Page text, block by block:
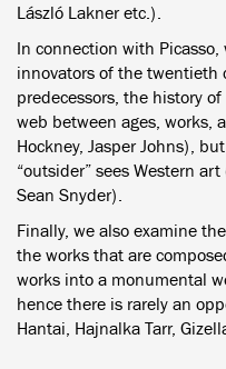
László Lakner etc.).
In connection with
innovators of the twentieth
predecessors, the history
web between ages, works,
Hockney, Jasper Johns),
“outsider” sees Western
Sean Snyder).
Finally, we also examine
the works that are
works into a monumental
hence there is rarely an
Hantai, Hajnalka Tarr,